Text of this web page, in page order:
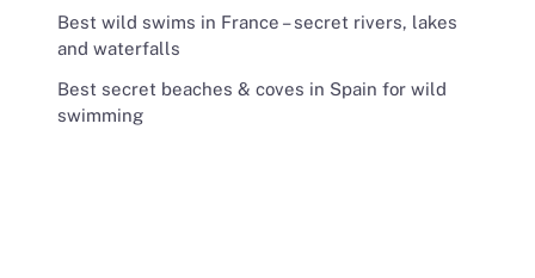
Best wild swims in France – secret rivers, lakes
and waterfalls
Best secret beaches & coves in Spain for wild
swimming